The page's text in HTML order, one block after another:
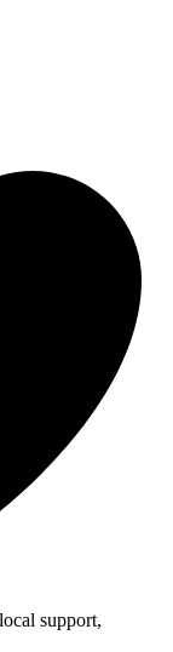
support,